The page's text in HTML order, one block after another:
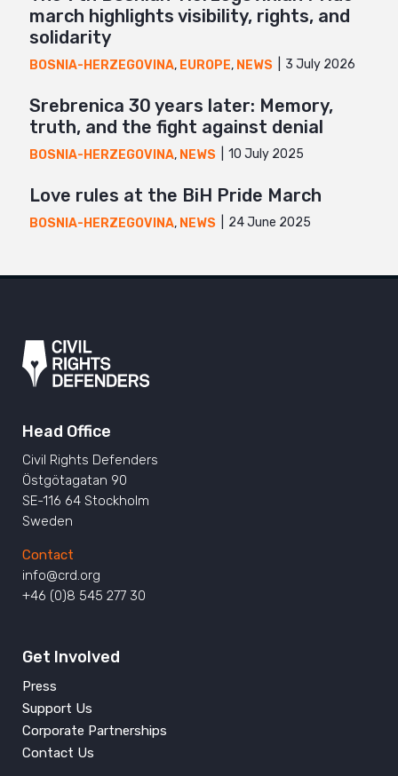
march highlights visibility, rights, and
solidarity
BOSNIA-HERZEGOVINA, EUROPE, NEWS 3 July 2026
Srebrenica 30 years later: Memory,
truth, and the fight against denial
BOSNIA-HERZEGOVINA, NEWS 10 July 2025
Love rules at the BiH Pride March
BOSNIA-HERZEGOVINA, NEWS 24 June 2025
Head Office
Civil Rights Defenders
Östgötagatan 90
SE-116 64 Stockholm
Sweden
Contact
info@crd.org
+46 (0)8 545 277 30
Get Involved
Press
Support Us
Corporate Partnerships
Contact Us